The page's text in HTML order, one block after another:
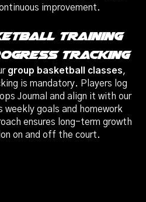
improvement.
Training
Tracking
group basketball classes,
is mandatory. Players log
Journal and align it with our
weekly goals and homework
ensures long-term growth
on and off the court.